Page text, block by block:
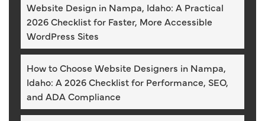
Website Design in Nampa, Idaho: A Practical
2026 Checklist for Faster, More Accessible
WordPress Sites
How to Choose Website Designers in Nampa,
Idaho: A 2026 Checklist for Performance, SEO,
and ADA Compliance